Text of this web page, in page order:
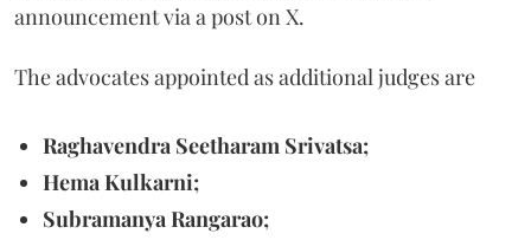
announcement via a post on X.
The advocates appointed as additional judges are
Raghavendra Seetharam Srivatsa;
Hema Kulkarni;
Subramanya Rangarao;